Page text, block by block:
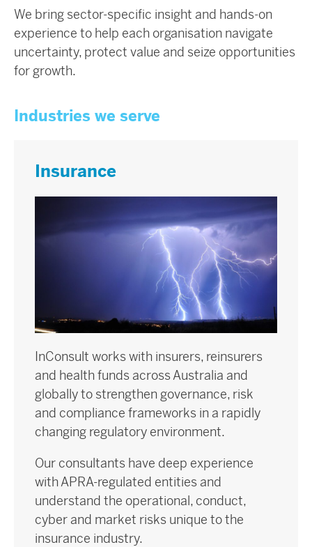
We bring sector-specific insight and hands-on
experience to help each organisation navigate
uncertainty, protect value and seize opportunities
for growth.
Industries we serve
Insurance
InConsult works with insurers, reinsurers
and health funds across Australia and
globally to strengthen governance, risk
and compliance frameworks in a rapidly
changing regulatory environment.
Our consultants have deep experience
with APRA-regulated entities and
understand the operational, conduct,
cyber and market risks unique to the
insurance industry.